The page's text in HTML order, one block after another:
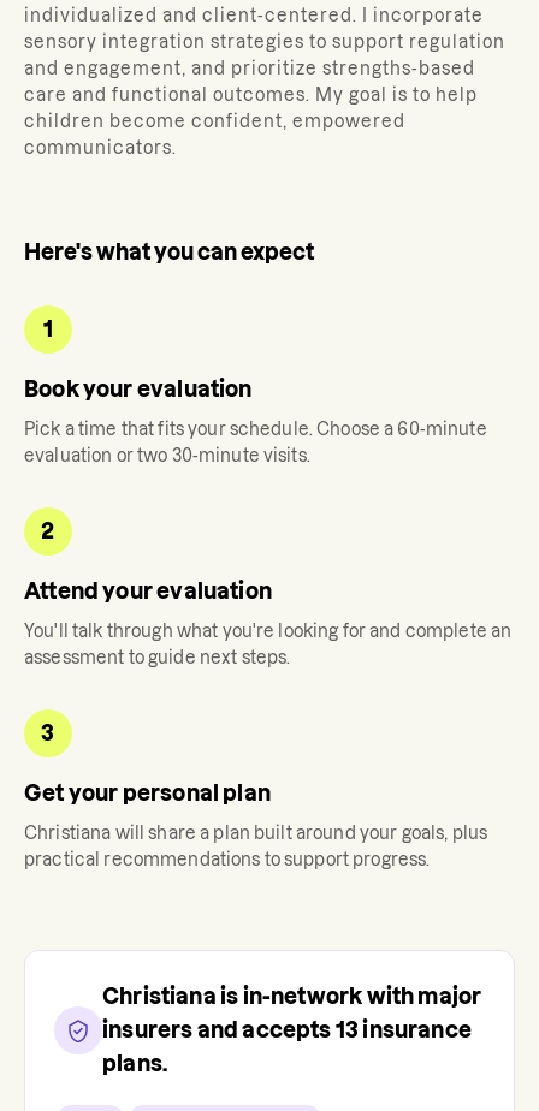
individualized and client-centered. I incorporate
sensory integration strategies to support regulation
and engagement, and prioritize strengths-based
care and functional outcomes. My goal is to help
children become confident, empowered
communicators.
Here's what you can expect
1
Book your evaluation
Pick a time that fits your schedule. Choose a 60-minute
evaluation or two 30-minute visits.
2
Attend your evaluation
You'll talk through what you're looking for and complete an
assessment to guide next steps.
3
Get your personal plan
Christiana will share a plan built around your goals, plus
practical recommendations to support progress.
Christiana is in-network with major
insurers and accepts 13 insurance
plans.